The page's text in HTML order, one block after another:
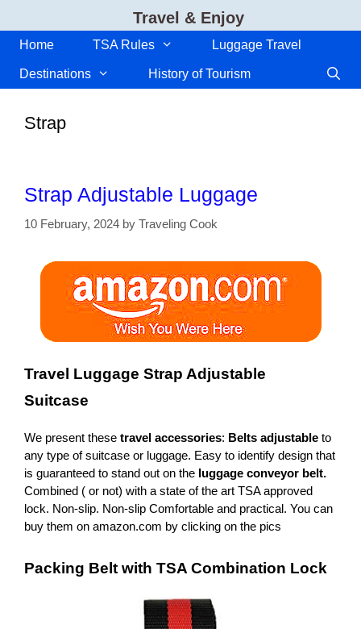
content
Travel & Enjoy
Home TSA Rules Luggage Travel
Destinations History of Tourism
Strap
Strap Adjustable Luggage
10 February, 2024 by Traveling Cook
Travel Luggage Strap Adjustable
Suitcase
We present these travel accessories: Belts adjustable to
any type of suitcase or luggage. Easy to identify design that
is guaranteed to stand out on the luggage conveyor belt.
Combined ( or not) with a state of the art TSA approved
lock. Non-slip. Non-slip Comfortable and practical. You can
buy them on amazon.com by clicking on the pics
Packing Belt with TSA Combination Lock